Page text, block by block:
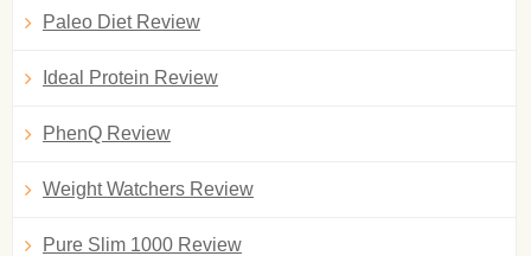
Paleo Diet Review
Ideal Protein Review
PhenQ Review
Weight Watchers Review
Pure Slim 1000 Review